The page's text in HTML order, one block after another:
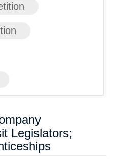
Legislators;